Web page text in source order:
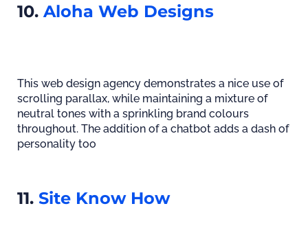
10. Aloha Web Designs
This web design agency demonstrates a nice use of
scrolling parallax, while maintaining a mixture of
neutral tones with a sprinkling brand colours
throughout. The addition of a chatbot adds a dash of
personality too
11. Site Know How